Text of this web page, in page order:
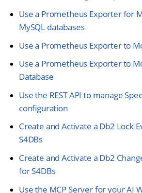
Use a Prometheus Exporter for
MySQL databases
Use a Prometheus Exporter to
Use a Prometheus Exporter to
Database
Use the REST API to manage
configuration
Create and Activate a Db2 Lock
S4DBs
Create and Activate a Db2
for S4DBs
Use the MCP Server for your AI